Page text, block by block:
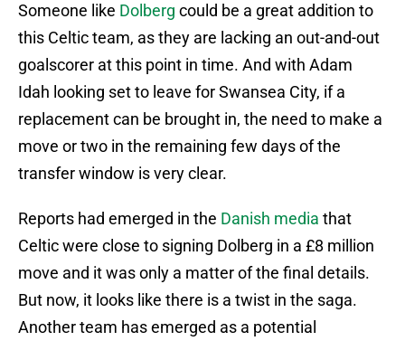
Someone like Dolberg could be a great addition to
this Celtic team, as they are lacking an out-and-out
goalscorer at this point in time. And with Adam
Idah looking set to leave for Swansea City, if a
replacement can be brought in, the need to make a
move or two in the remaining few days of the
transfer window is very clear.
Reports had emerged in the Danish media that
Celtic were close to signing Dolberg in a £8 million
move and it was only a matter of the final details.
But now, it looks like there is a twist in the saga.
Another team has emerged as a potential